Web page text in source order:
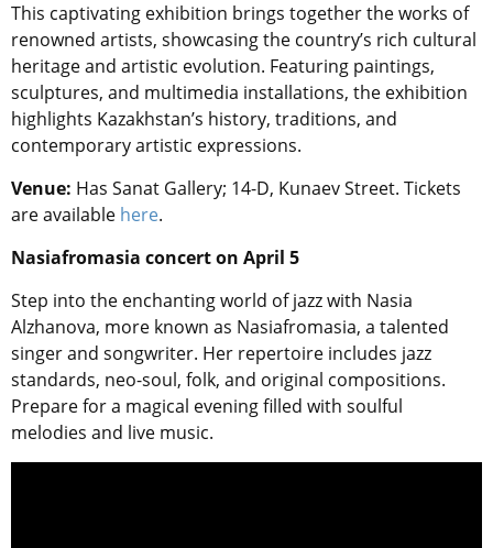
This captivating exhibition brings together the works of
renowned artists, showcasing the country’s rich cultural
heritage and artistic evolution. Featuring paintings,
sculptures, and multimedia installations, the exhibition
highlights Kazakhstan’s history, traditions, and
contemporary artistic expressions.
Venue: Has Sanat Gallery; 14-D, Kunaev Street. Tickets
are available here.
Nasiafromasia concert on April 5
Step into the enchanting world of jazz with Nasia
Alzhanova, more known as Nasiafromasia, a talented
singer and songwriter. Her repertoire includes jazz
standards, neo-soul, folk, and original compositions.
Prepare for a magical evening filled with soulful
melodies and live music.